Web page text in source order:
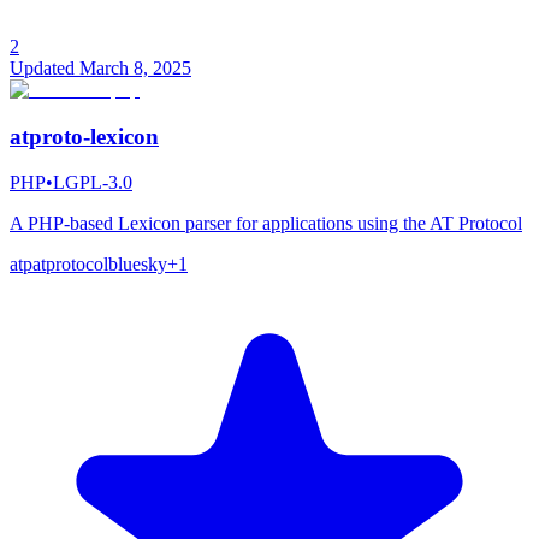
2
Updated March 8, 2025
atproto-lexicon
PHP•LGPL-3.0
A PHP-based Lexicon parser for applications using the AT Protocol
atpatprotocolbluesky+1